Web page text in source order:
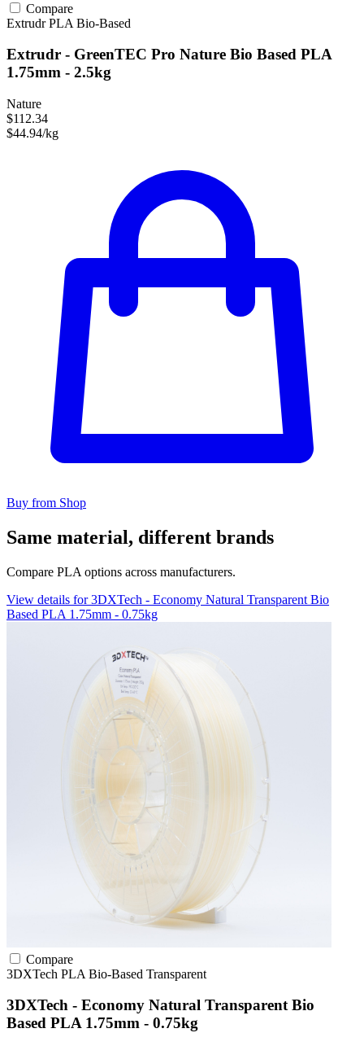
Compare
ExtrudrPLA Bio-Based
Extrudr - GreenTEC Pro Nature Bio Based PLA
1.75mm - 2.5kg
Nature
$112.34
$44.94/kg
Buy from Shop
Same material, different brands
Compare PLA options across manufacturers.
View details for 3DXTech - Economy Natural Transparent Bio
Based PLA 1.75mm - 0.75kg
Compare
3DXTech PLA Bio-Based Transparent
3DXTech - Economy Natural Transparent Bio
Based PLA 1.75mm - 0.75kg